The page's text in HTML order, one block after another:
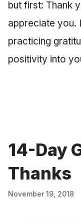
but first: Thank
appreciate you.
practicing
positivity into
14-Day
Thanks
November 19, 2018